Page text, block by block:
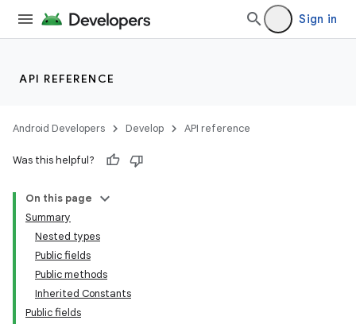
Sign in
API REFERENCE
Android Developers Develop API reference
Was this helpful?
On this page
Summary
Nested types
Public fields
Public methods
Inherited Constants
Public fields